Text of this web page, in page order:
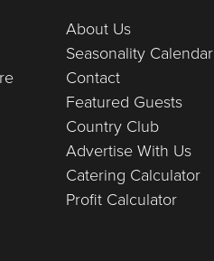
About Us
Seasonality Calendar
Contact
Featured Guests
Country Club
Advertise With Us
Catering Calculator
Profit Calculator